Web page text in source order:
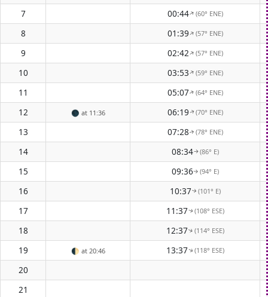
7
00:44↑(60° ENE)
8 01:39↑(57° ENE)
9 02:42↑(57° ENE)
10 03:53↑(59° ENE)
11 05:07↑(64° ENE)
12 🌑 at 11:36 06:19↑(70° ENE)
13 07:28↑(78° ENE)
14 08:34↑ (86° E)
15 09:36↑ (94° E)
16 10:37↑(101° E)
17 11:37↑(108° ESE)
18 12:37↑(114° ESE)
19 🌓 at 20:46 13:37↑(118° ESE)
20
21